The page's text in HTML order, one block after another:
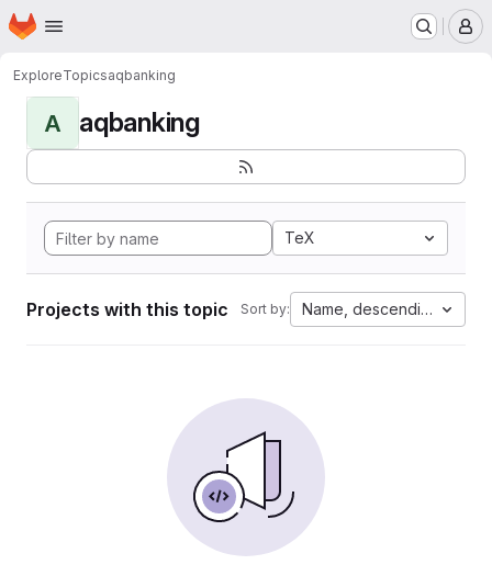
Skip to main content
Homepage
ExploreTopicsaqbanking
A aqbanking
TeX
Projects with this topic Sort by: Name, descending